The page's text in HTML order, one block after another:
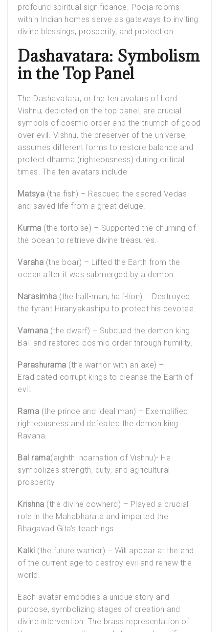
profound spiritual significance. Pooja rooms
within Indian homes serve as gateways to inviting
divine blessings, prosperity, and protection.
Dashavatara: Symbolism
in the Top Panel
The Dashavatara, or the ten avatars of Lord
Vishnu, depicted on the top panel, are crucial
symbols of cosmic order and the triumph of good
over evil. Vishnu, the preserver of the universe,
assumes different forms to restore balance and
protect dharma (righteousness) during critical
times. The ten avatars include:
Matsya (the fish) – Rescued the sacred Vedas
and saved life from a great deluge.
Kurma (the tortoise) – Supported the churning of
the ocean to retrieve divine treasures.
Varaha (the boar) – Lifted the Earth from the
ocean after it was submerged by a demon.
Narasimha (the half-man, half-lion) – Destroyed
the tyrant Hiranyakashipu to protect his devotee.
Vamana (the dwarf) – Subdued the demon king
Bali and restored cosmic order through humility.
Parashurama (the warrior with an axe) –
Eradicated corrupt kings to cleanse the Earth of
evil.
Rama (the prince and ideal man) – Exemplified
righteousness and defeated the demon king
Ravana.
Bal rama(eighth incarnation of Vishnu)- He
symbolizes strength, duty, and agricultural
prosperity
Krishna (the divine cowherd) – Played a crucial
role in the Mahabharata and imparted the
Bhagavad Gita’s teachings.
Kalki (the future warrior) – Will appear at the end
of the current age to destroy evil and renew the
world.
Each avatar embodies a unique story and
purpose, symbolizing stages of creation and
divine intervention. The brass representation of